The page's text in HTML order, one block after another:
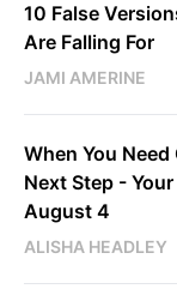
10 False
Are Falling For
JAMI AMERINE
When You
Next Step -
August 4
ALISHA HEADLEY